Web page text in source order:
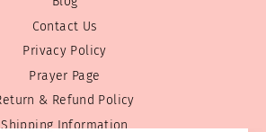
Contact Us
Privacy Policy
Prayer Page
& Refund Policy
Shipping Information